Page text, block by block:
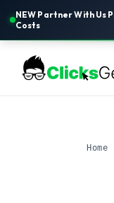
NEW Partner With
Costs
Home